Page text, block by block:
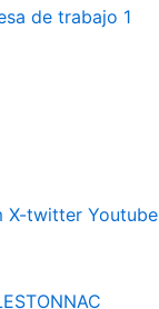
X-twitter Youtube